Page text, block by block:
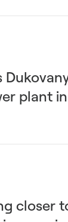
plant
closer